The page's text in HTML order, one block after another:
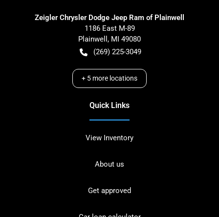
Zeigler Chrysler Dodge Jeep Ram of Plainwell
1186 East M-89
Plainwell , MI 49080
(269) 225-3049
+ 5 more locations
Quick Links
View Inventory
About us
Get approved